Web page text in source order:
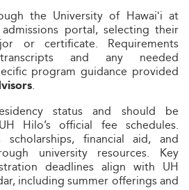
the University of Hawaiʻi at
admissions portal, selecting their
or certificate. Requirements
and any needed
program guidance provided
.
status and should be
Hilo’s official fee schedules.
scholarships, financial aid, and
university resources. Key
deadlines align with UH
including summer offerings and